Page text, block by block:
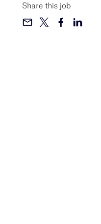
Share this job